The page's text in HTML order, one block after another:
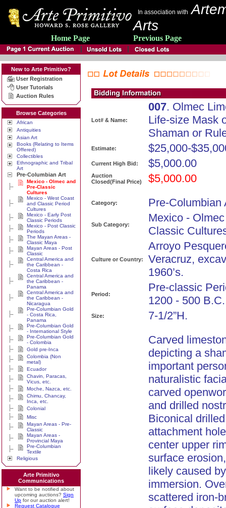
In association with
Arts
Home Page Previous Page
New to Arte Primitivo?
User Registration
User Tutorials
Auction Rules
Browse Categories
African
Antiquities
Asian Art
Books (Relating to Items
Offered)
Collectibles
Ethnographic and Tribal
Art
Pre-Columbian Art
Mexico - Olmec and
Pre-Classic
Cultures
Mexico - West Coast
and Classic Period
Cultures
Mexico - Early Post
Classic Periods
Mexico - Post Classic
Periods
The Mayan Areas -
Classic Maya
Mayan Areas - Post
Classic
Central America and
the Caribbean -
Costa Rica
Central America and
the Caribbean -
Panama
Central America and
the Caribbean -
Nicaragua
Pre-Columbian Gold
- Costa Rica,
Panama
Pre-Columbian Gold
- International Style
Pre-Columbian Gold
- Colombia
Gold pre-Inca
Colombia (Non
metal)
Ecuador
Chavin, Paracas,
Vicus, etc.
Moche, Nazca, etc.
Chimu, Chancay,
Inca, etc.
Colonial
Misc
Mayan Areas - Pre-
Classic
Mayan Areas -
Provincial Maya
Pre-Columbian
Textile
Religious
Arte Primitivo
Communications
Want to be notified about
upcoming auctions? Sign
Up for our auction alert!
Request Catalogue
Lot# & Name:
007. Olmec
Life-size Mask
Shaman or
Estimate: $25,000-
Current High Bid: $5,000.00
Auction
Closed(Final Price)
$5,000.00
Category: Pre-Columbian
Sub Category:
Mexico -
Classic
Culture or Country:
Arroyo
Veracruz,
1960’s.
Period:
Pre-classic
1200 - 500 B.C.
Size: 7-1/2”H.
Carved
depicting a
important
naturalistic
carved
and drilled
Biconical drilled
attachment
center upper
surface
likely caused
immersion.
scattered iron-